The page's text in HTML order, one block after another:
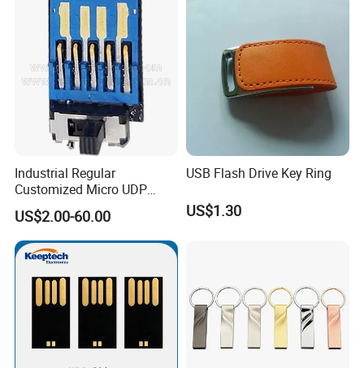
Industrial Regular
Customized Micro UDP
USB3.0 Flash Drive Chip
with Switch (S1A-8909CW-
IR)
US$2.00-60.00
USB Flash Drive Key Ring
US$1.30